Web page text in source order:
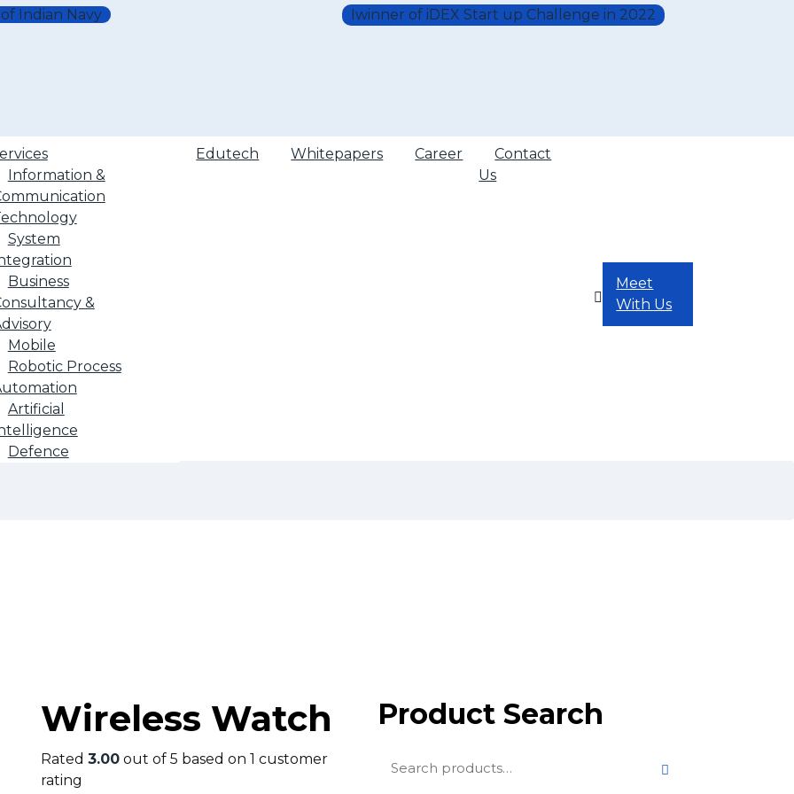
Indian Navy Iwinner of iDEX Start up Challenge in 2022
Information &
System
Business
&
Mobile
Robotic Process
Artificial
Defence
Edutech Whitepapers Career
Contact
Us
Meet
With Us
Wireless Watch
Rated 3.00 out of 5 based on 1 customer
rating
Product Search